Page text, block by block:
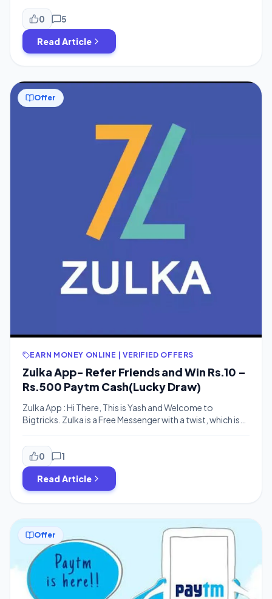
It’s offering Rs. 12 per refer. You can earn upto Rs. 212.You
can redeem it all in Paytm. Cool, right? There are […]
0 5
Read Article
Offer
EARN MONEY ONLINE | VERIFIED OFFERS
Zulka App- Refer Friends and Win Rs.10 –
Rs.500 Paytm Cash(Lucky Draw)
Zulka App : Hi There, This is Yash and Welcome to
Bigtricks. Zulka is a Free Messenger with a twist, which is
you get more than just a communication app, you get a
chance to win CASH PRIZES every week. Now sign up to
Zulka App and […]
0 1
Read Article
Offer